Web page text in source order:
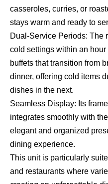
casseroles, curries, or
stays warm and ready to
Dual-Service Periods: The
cold settings within an
buffets that transition from
dinner, offering cold items
dishes in the next.
Seamless Display: Its
integrates smoothly with
elegant and organized
dining experience.
This unit is particularly
and restaurants where